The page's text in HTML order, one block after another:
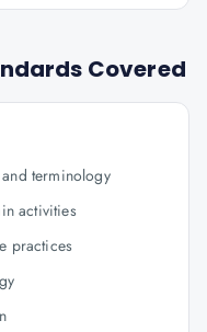
Covered
terminology
activities
practices